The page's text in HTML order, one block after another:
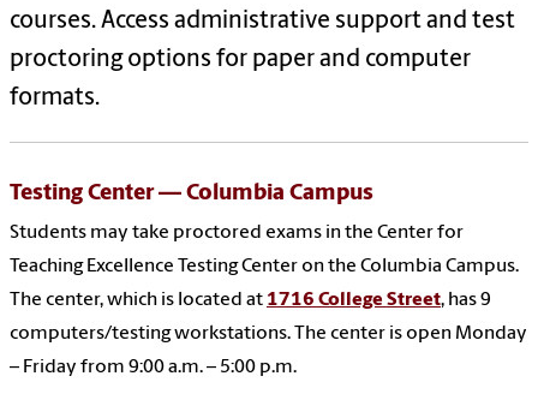
courses. Access administrative support and test
proctoring options for paper and computer
formats.
Testing Center — Columbia Campus
Students may take proctored exams in the Center for
Teaching Excellence Testing Center on the Columbia Campus.
The center, which is located at 1716 College Street, has 9
computers/testing workstations. The center is open Monday
– Friday from 9:00 a.m. – 5:00 p.m.